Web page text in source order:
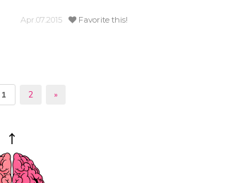
Apr.07.2015 Favorite this!
1 2 »